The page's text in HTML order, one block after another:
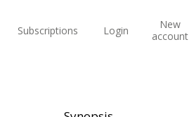
Subscriptions Login
New
account